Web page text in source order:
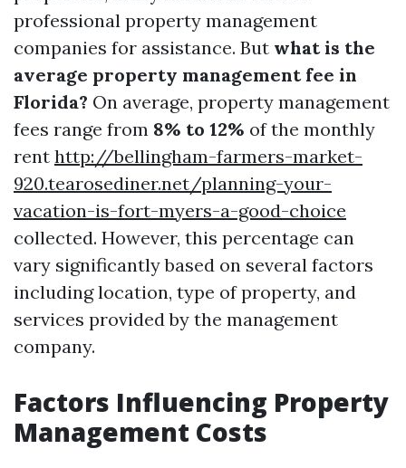
professional property management
companies for assistance. But what is the
average property management fee in
Florida? On average, property management
fees range from 8% to 12% of the monthly
rent http://bellingham-farmers-market-
920.tearosediner.net/planning-your-
vacation-is-fort-myers-a-good-choice
collected. However, this percentage can
vary significantly based on several factors
including location, type of property, and
services provided by the management
company.
Factors Influencing Property
Management Costs